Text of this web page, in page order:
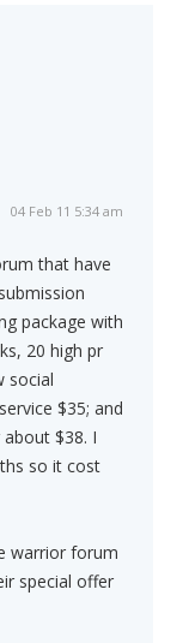
04 Feb 11 5:34 am
that have
package with
20 high pr
social
$35; and
$38. I
so it cost
warrior forum
special offer